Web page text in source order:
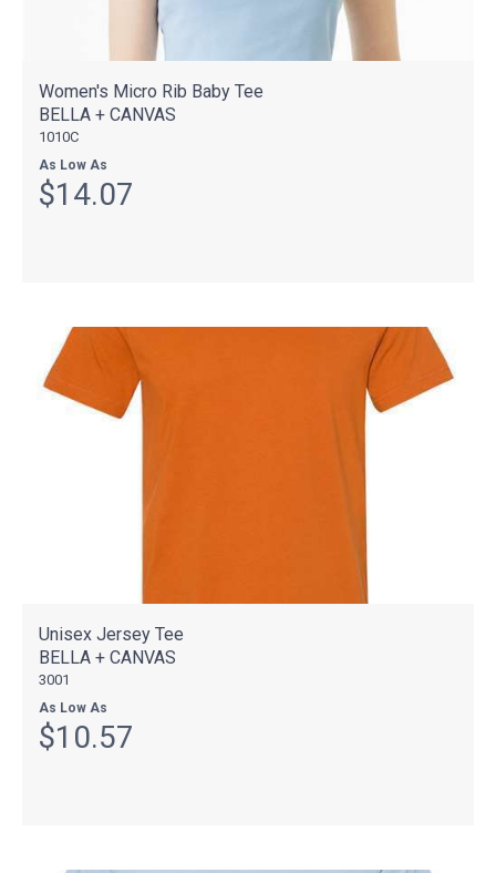
Women's Micro Rib Baby Tee
BELLA + CANVAS
1010C
As Low As
$14.07
Unisex Jersey Tee
BELLA + CANVAS
3001
As Low As
$10.57